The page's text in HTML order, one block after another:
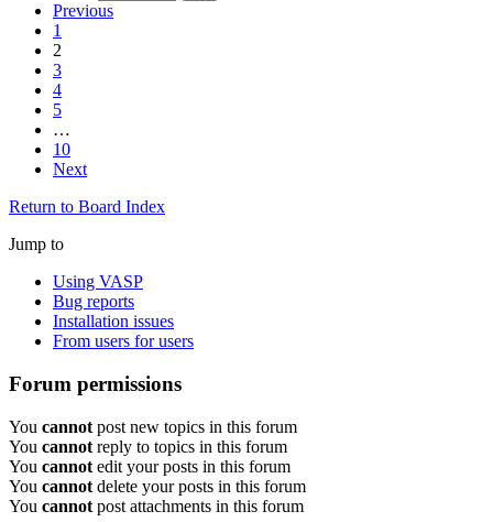
Previous
1
2
3
4
5
…
10
Next
Return to Board Index
Jump to
Using VASP
Bug reports
Installation issues
From users for users
Forum permissions
You cannot post new topics in this forum
You cannot reply to topics in this forum
You cannot edit your posts in this forum
You cannot delete your posts in this forum
You cannot post attachments in this forum